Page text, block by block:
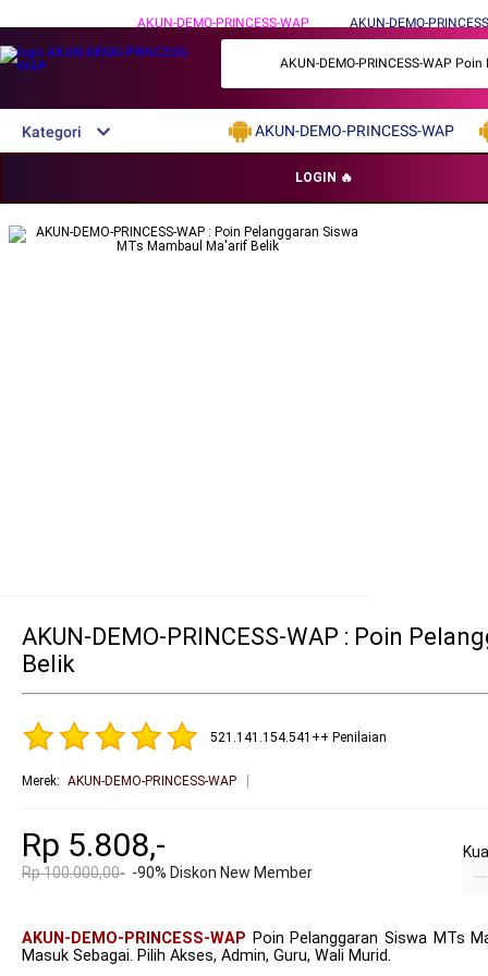
AKUN-DEMO-PRINCESS-WAP AKUN-DEMO-
AKUN-DEMO-PRINCESS-WAP
Kategori AKUN-DEMO-PRINCESS-WAP
DAFTAR AKUN-DEMO-PRINCESS-
LOGIN 🔥
AKUN-DEMO-PRINCESS-WAP : Poin
Belik
521.141.154.541++ Penilaian
Merek: AKUN-DEMO-PRINCESS-WAP
Rp 5.808,-
Rp 100.000,00- -90% Diskon New Member
AKUN-DEMO-PRINCESS-WAP Poin Pelanggaran Siswa MTs
Masuk Sebagai. Pilih Akses, Admin, Guru, Wali Murid.